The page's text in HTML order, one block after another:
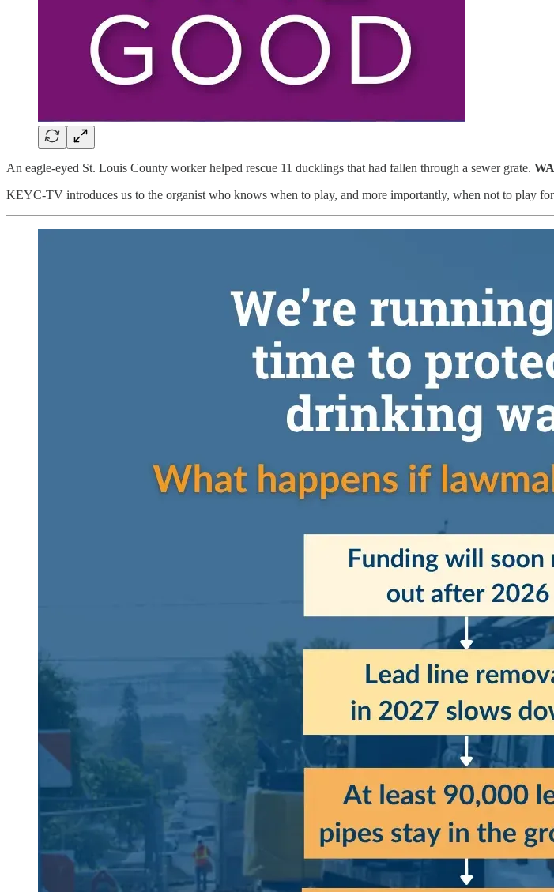
An eagle-eyed St. Louis County worker helped rescue 11 ducklings that had fallen through a sewer grate.
KEYC-TV introduces us to the organist who knows when to play, and more importantly, when not to play for